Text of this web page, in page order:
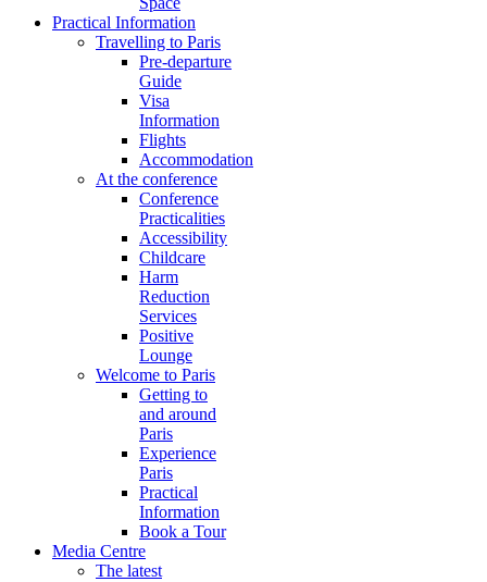
Practical Information
Travelling to Paris
Pre-departure
Guide
Visa
Information
Flights
Accommodation
At the conference
Conference
Practicalities
Accessibility
Childcare
Harm
Reduction
Services
Positive
Lounge
Welcome to Paris
Getting to
and around
Paris
Experience
Paris
Practical
Information
Book a Tour
Media Centre
The latest